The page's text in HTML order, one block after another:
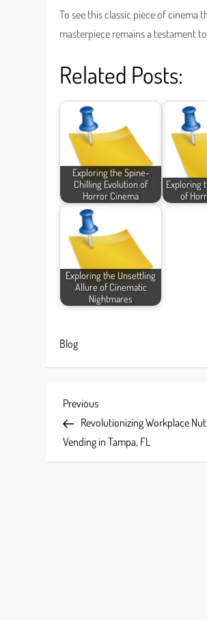
To see this classic piece of
masterpiece remains a testament
Related Posts:
Exploring the Spine-
Chilling Evolution of
Horror Cinema
Exploring
of
Exploring the Unsettling
Allure of Cinematic
Nightmares
Blog
P
o
Previous
Post
Previous
Revolutionizing Workplace
Vending in Tampa, FL